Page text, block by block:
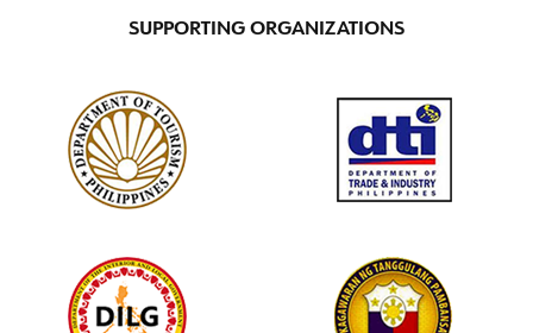
SUPPORTING ORGANIZATIONS